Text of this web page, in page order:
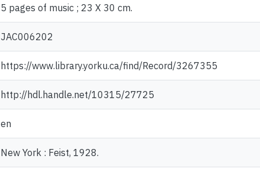
5 pages of music ; 23 X 30 cm.
JAC006202
https://www.library.yorku.ca/find/Record/3267355
http://hdl.handle.net/10315/27725
en
New York : Feist, 1928.